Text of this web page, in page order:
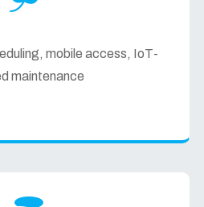
mobile access, IoT-
maintenance